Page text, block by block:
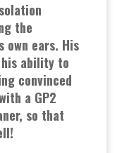
the
own ears. His
his ability to
convinced
a GP2
so that